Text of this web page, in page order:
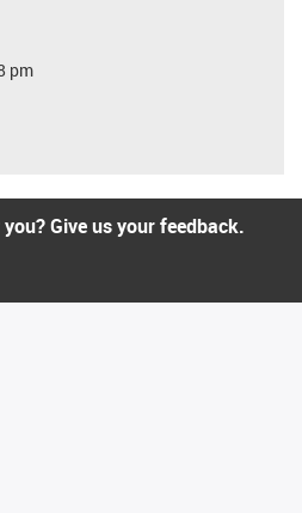
pm
Give us your feedback.